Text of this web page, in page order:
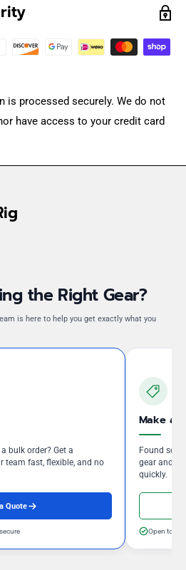
is processed securely. We do not
have access to your credit card
the Right Gear?
is here to help you get exactly what you
bulk order? Get a
team fast, flexible, and no
Quote
Make an
Found
gear and
quickly.
Open to